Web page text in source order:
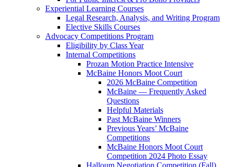
Experiential Learning Courses
Legal Research, Analysis, and Writing Program
Elective Skills Courses
Advocacy Competitions Program
Eligibility by Class Year
Internal Competitions
Prozan Motion Practice Intensive
McBaine Honors Moot Court
2026 McBaine Competition
McBaine — Frequently Asked
Questions
Helpful Materials
Past McBaine Winners
Previous Years’ McBaine
Competitions
McBaine Honors Moot Court
Competition 2024 Photo Essay